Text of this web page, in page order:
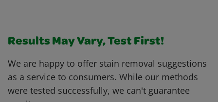
Results May Vary, Test First!
We are happy to offer stain removal suggestions
as a service to consumers. While our methods
were tested successfully, we can't guarantee